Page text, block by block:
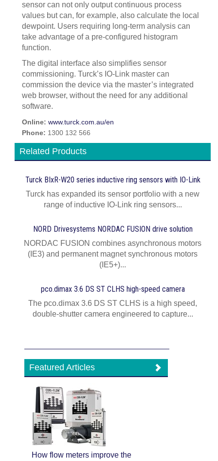
sensor can not only output continuous process
values but can, for example, also calculate the local
dewpoint. Users requiring long-term analysis can
take advantage of a pre-configured histogram
function.
The digital interface also simplifies sensor
commissioning. Turck’s IO-Link master can
commission the device via the master’s integrated
web browser, without the need for any additional
software.
Online: www.turck.com.au/en
Phone: 1300 132 566
Related Products
Turck BIxR-W20 series inductive ring sensors with IO-Link
Turck has expanded its sensor portfolio with a new
range of inductive IO-Link ring sensors...
NORD Drivesystems NORDAC FUSION drive solution
NORDAC FUSION combines asynchronous motors
(IE3) and permanent magnet synchronous motors
(IE5+)...
pco.dimax 3.6 DS ST CLHS high-speed camera
The pco.dimax 3.6 DS ST CLHS is a high speed,
double-shutter camera engineered to capture...
Featured Articles
How flow meters improve the